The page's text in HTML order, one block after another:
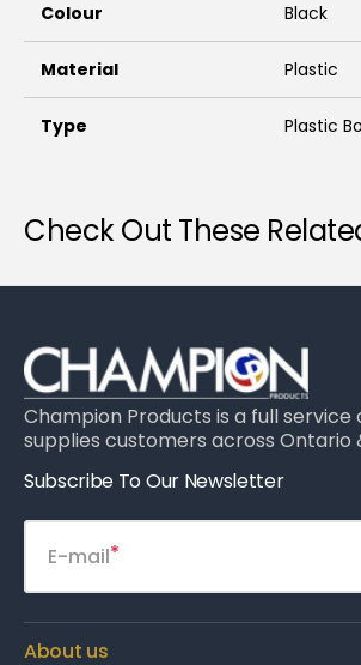
Colour Black
Material Plastic
Type Plastic
Check Out These
Champion Products is a full
supplies customers across Ontario
Subscribe To Our Newsletter
E-mail
About us